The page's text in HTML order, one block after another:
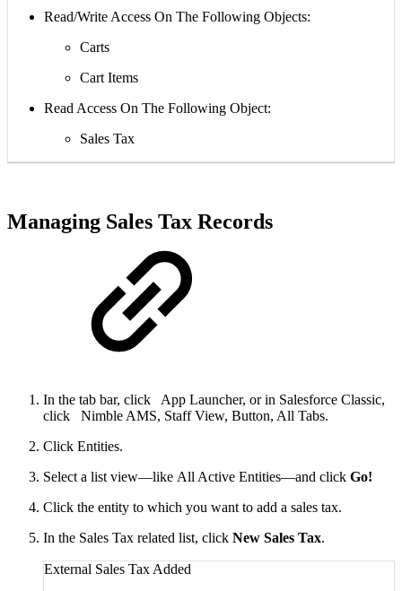
Read/Write Access On The Following Objects:
Carts
Cart Items
Read Access On The Following Object:
Sales Tax
Managing Sales Tax Records
In the tab bar, click
App Launcher, or in Salesforce Classic,
click
Nimble AMS, Staff View, Button, All Tabs.
Click Entities.
Select a list view—like All Active Entities—and click Go!
Click the entity to which you want to add a sales tax.
In the Sales Tax related list, click New Sales Tax.
External Sales Tax Added